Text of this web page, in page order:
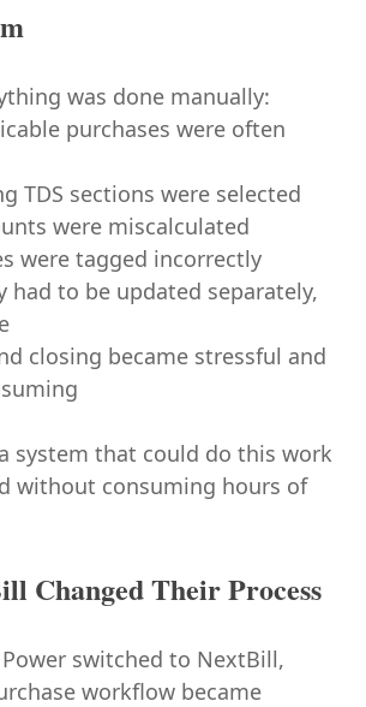
was done manually:
purchases were often
TDS sections were selected
were miscalculated
were tagged incorrectly
had to be updated separately,
closing became stressful and
system that could do this work
without consuming hours of
Changed Their Process
Power switched to NextBill,
workflow became